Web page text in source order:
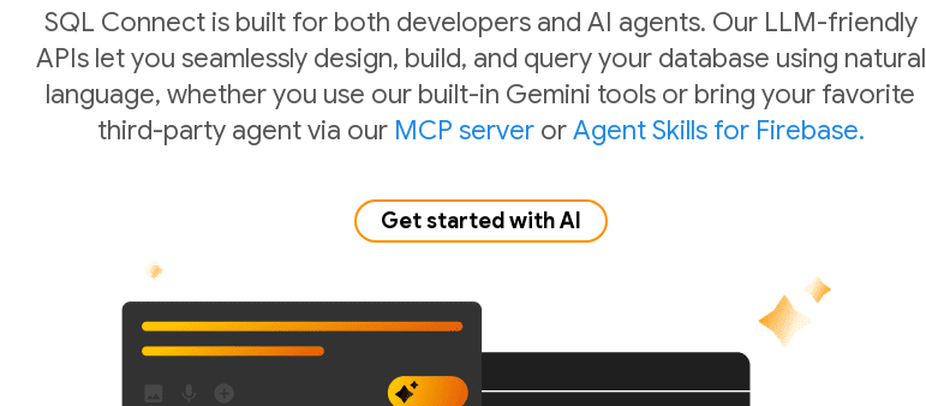
SQL Connect is built for both developers and AI agents. Our LLM-friendly
APIs let you seamlessly design, build, and query your database using natural
language, whether you use our built-in Gemini tools or bring your favorite
third-party agent via our MCP serverorAgent Skills for Firebase.
Get started with AI